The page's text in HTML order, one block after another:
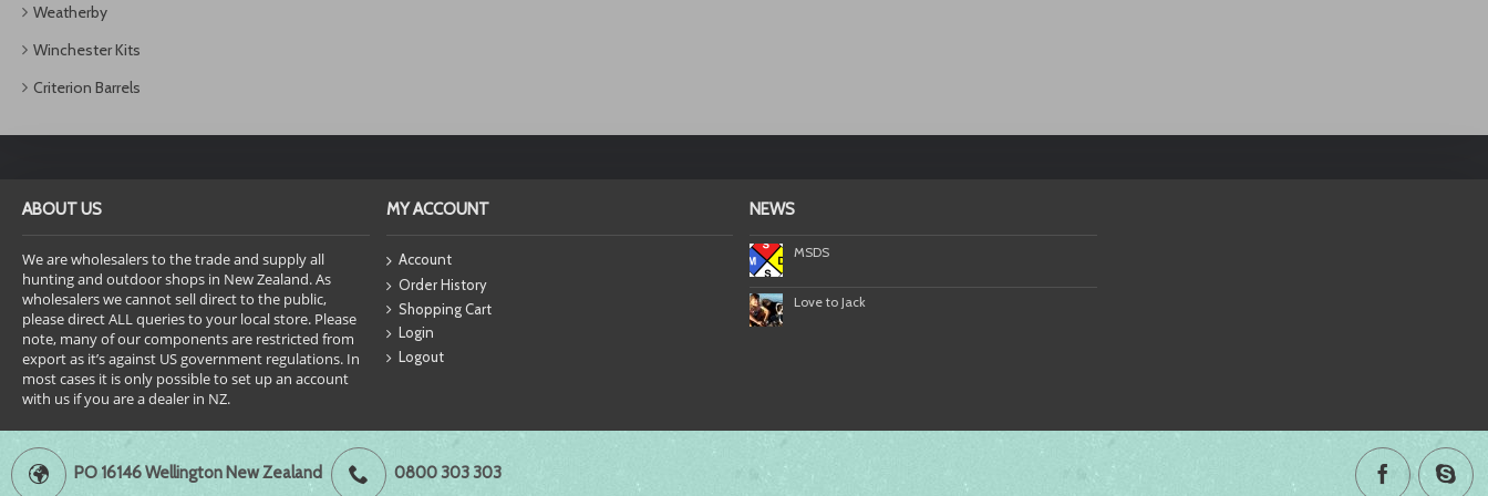
Weatherby
Winchester Kits
Criterion Barrels
ABOUT US
We are wholesalers to the trade and supply all
hunting and outdoor shops in New Zealand. As
wholesalers we cannot sell direct to the public,
please direct ALL queries to your local store. Please
note, many of our components are restricted from
export as it’s against US government regulations. In
most cases it is only possible to set up an account
with us if you are a dealer in NZ.
MY ACCOUNT
Account
Order History
Shopping Cart
Login
Logout
NEWS
MSDS
Love to Jack
PO 16146 Wellington New Zealand 0800 303 303